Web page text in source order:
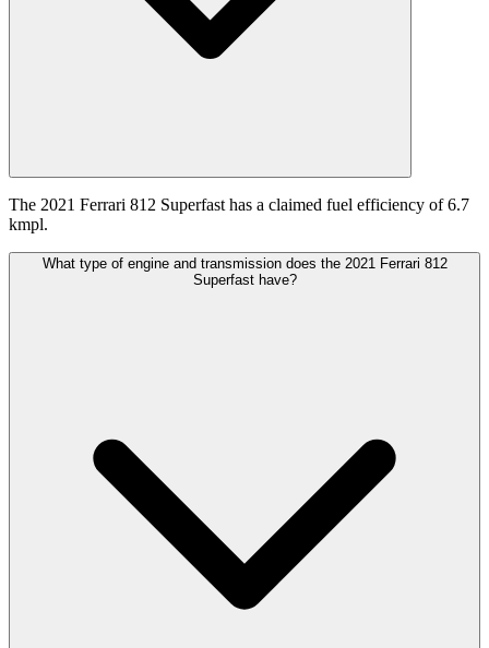
The 2021 Ferrari 812 Superfast has a claimed fuel efficiency of 6.7
kmpl.
What type of engine and transmission does the 2021 Ferrari 812
Superfast have?